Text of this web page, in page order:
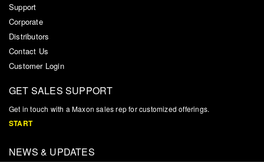
Support
Corporate
Distributors
Contact Us
Customer Login
GET SALES SUPPORT
Get in touch with a Maxon sales rep for customized offerings.
START
NEWS & UPDATES